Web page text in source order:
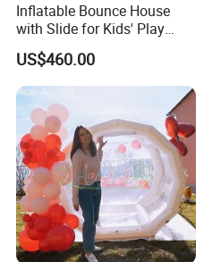
Inflatable Bounce House
with Slide for Kids' Play
Areas
US$460.00